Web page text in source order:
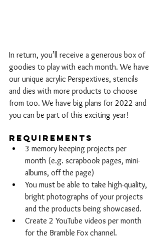
In return, you’ll receive a generous box of
goodies to play with each month. We have
our unique acrylic Perspextives, stencils
and dies with more products to choose
from too. We have big plans for 2022 and
you can be part of this exciting year!
Requirements
3 memory keeping projects per
month (e.g. scrapbook pages, mini-
albums, off the page)
You must be able to take high-quality,
bright photographs of your projects
and the products being showcased.
Create 2 YouTube videos per month
for the Bramble Fox channel.